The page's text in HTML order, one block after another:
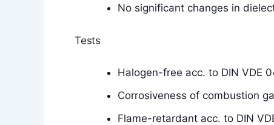
No significant changes in
Tests
Halogen-free acc. to DIN VDE
Corrosiveness of combustion
Flame-retardant acc. to DIN